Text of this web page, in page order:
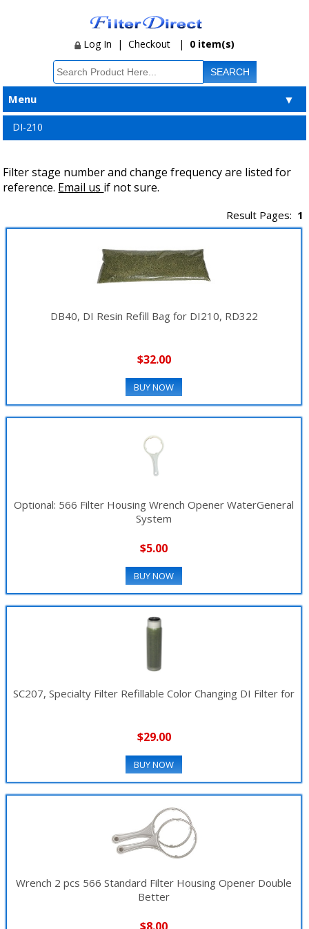
Log In | Checkout | 0 item(s)
Menu ▼
DI-210
Filter stage number and change frequency are listed for
reference. Email us if not sure.
Result Pages: 1
DB40, DI Resin Refill Bag for DI210, RD322
$32.00
BUY NOW
Optional: 566 Filter Housing Wrench Opener WaterGeneral
System
$5.00
BUY NOW
SC207, Specialty Filter Refillable Color Changing DI Filter for
$29.00
BUY NOW
Wrench 2 pcs 566 Standard Filter Housing Opener Double
Better
$8.00